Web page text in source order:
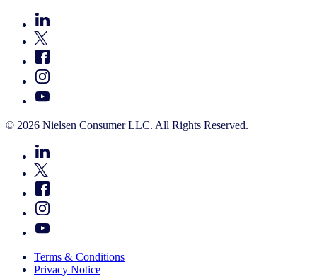
© 2026 Nielsen Consumer LLC. All Rights Reserved.
Terms & Conditions
Privacy Notice